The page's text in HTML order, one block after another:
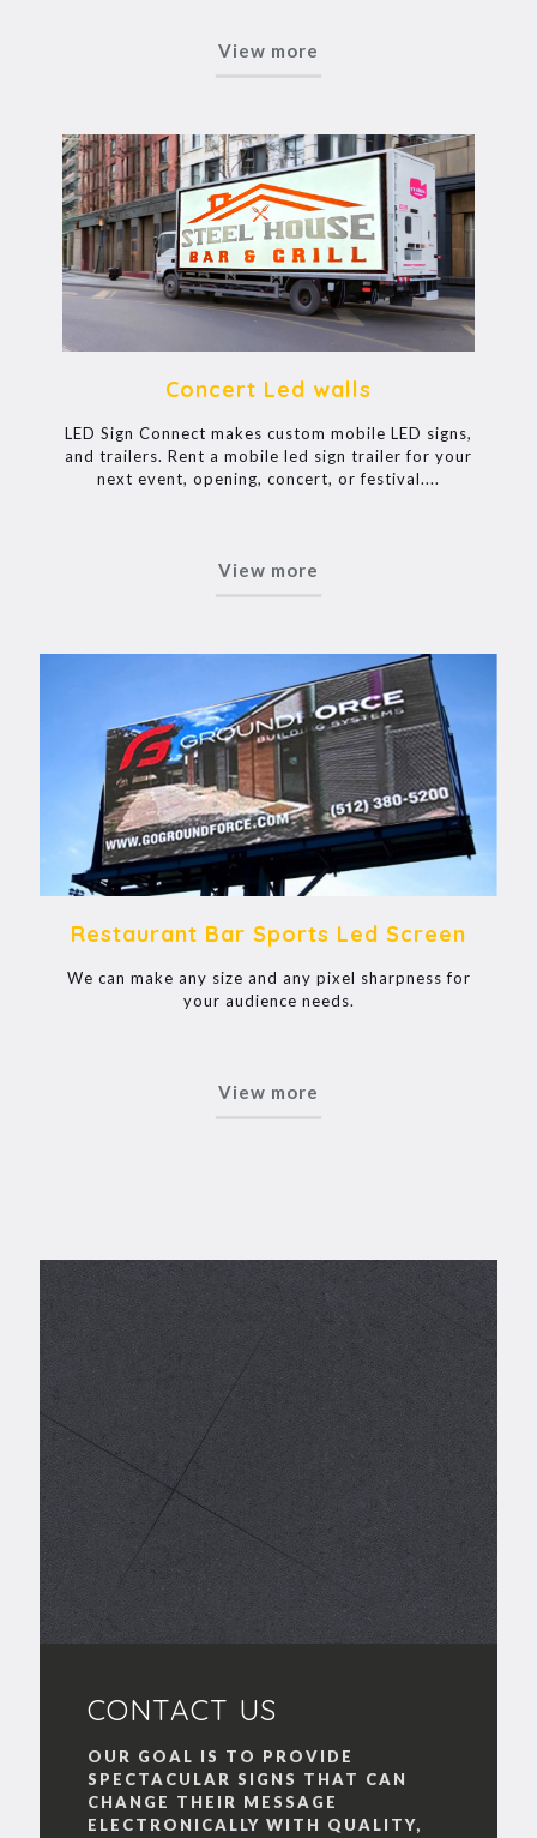
View more
Concert Led walls
LED Sign Connect makes custom mobile LED signs,
and trailers. Rent a mobile led sign trailer for your
next event, opening, concert, or festival....
View more
Restaurant Bar Sports Led Screen
We can make any size and any pixel sharpness for
your audience needs.
View more
CONTACT US
OUR GOAL IS TO PROVIDE
SPECTACULAR SIGNS THAT CAN
CHANGE THEIR MESSAGE
ELECTRONICALLY WITH QUALITY,